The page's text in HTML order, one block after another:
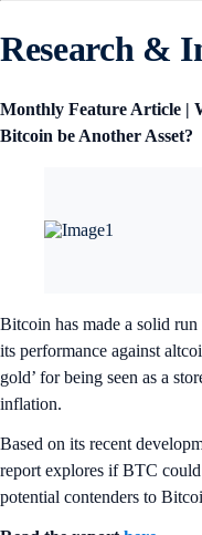
Research &
Monthly Feature Article |
Bitcoin be Another Asset?
Bitcoin has made a solid
its performance against
gold’ for being seen as a
inflation.
Based on its recent
report explores if BTC could
potential contenders to